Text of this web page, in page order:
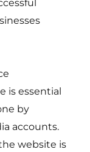
is essential
by
accounts.
website is